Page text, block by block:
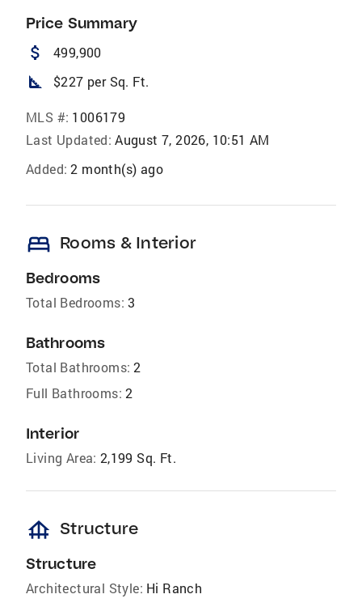
Price Summary
attach_money 499,900
square_foot $227 per Sq. Ft.
MLS #: 1006179
Last Updated: August 7, 2026, 10:51 AM
Added: 2 month(s) ago
bed Rooms & Interior
Bedrooms
Total Bedrooms: 3
Bathrooms
Total Bathrooms: 2
Full Bathrooms: 2
Interior
Living Area: 2,199 Sq. Ft.
foundation Structure
Structure
Architectural Style: Hi Ranch